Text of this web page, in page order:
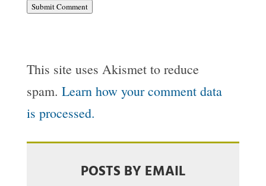
Submit Comment
This site uses Akismet to reduce
spam. Learn how your comment data
is processed.
POSTS BY EMAIL